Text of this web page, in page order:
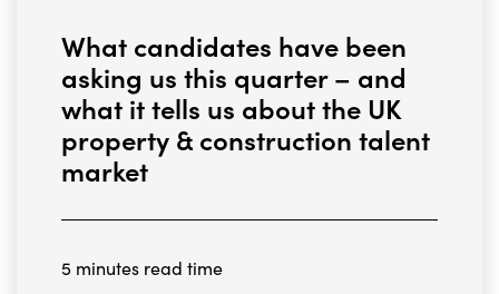
What candidates have been
asking us this quarter – and
what it tells us about the UK
property & construction talent
market
5 minutes read time